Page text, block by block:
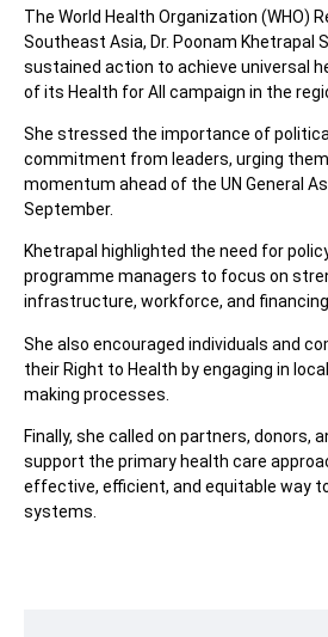
The World Health Organization (WHO)
Southeast Asia, Dr. Poonam Khetrapal
sustained action to achieve universal
of its Health for All campaign in the
She stressed the importance of
commitment from leaders, urging
momentum ahead of the UN General
September.
Khetrapal highlighted the need for
programme managers to focus on
infrastructure, workforce, and
She also encouraged individuals and
their Right to Health by engaging in
making processes.
Finally, she called on partners, donors,
support the primary health care
effective, efficient, and equitable way
systems.